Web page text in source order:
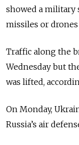
showed a military
missiles or
Traffic along the
Wednesday but
was lifted,
On Monday,
Russia’s air